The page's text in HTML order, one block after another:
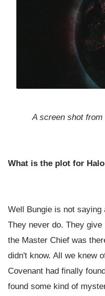
A screen shot
What is the plot for
Well Bungie is not saying
They never do. They give
the Master Chief was
didn't know. All we knew
Covenant had finally
found some kind of